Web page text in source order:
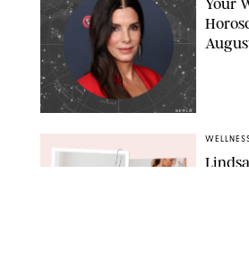
NETFLIX